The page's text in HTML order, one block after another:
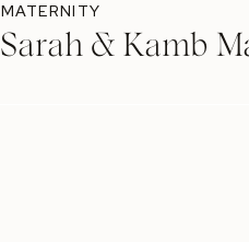
MATERNITY
Sarah & Kamb